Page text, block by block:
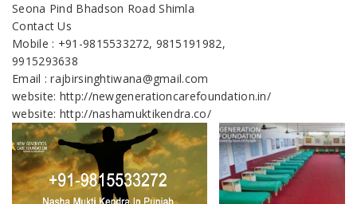
Seona Pind Bhadson Road Shimla
Contact Us
Mobile : +91-9815533272, 9815191982,
9915293638
Email : rajbirsinghtiwana@gmail.com
website: http://newgenerationcarefoundation.in/
website: http://nashamuktikendra.co/